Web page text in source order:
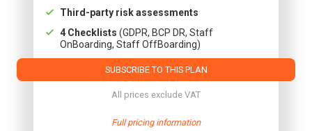
Third-party risk assessments
4 Checklists (GDPR, BCP DR, Staff
OnBoarding, Staff OffBoarding)
SUBSCRIBE TO THIS PLAN
All prices exclude VAT
Full pricing information